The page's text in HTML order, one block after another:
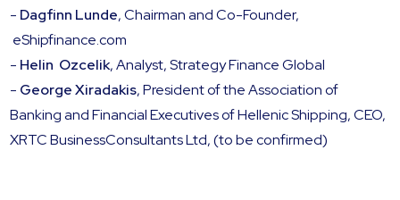
- Dagfinn Lunde, Chairman and Co-Founder,
eShipfinance.com
- Helin Ozcelik, Analyst, Strategy Finance Global
- George Xiradakis, President of the Association of
Banking and Financial Executives of Hellenic Shipping, CEO,
XRTC BusinessConsultants Ltd, (to be confirmed)